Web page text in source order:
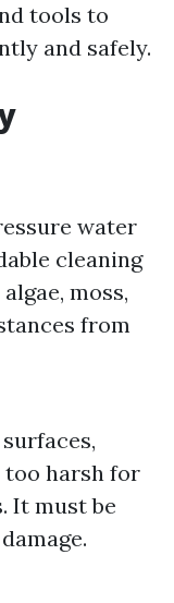
tools to
and safely.
water
cleaning
moss,
from
too harsh for
It must be